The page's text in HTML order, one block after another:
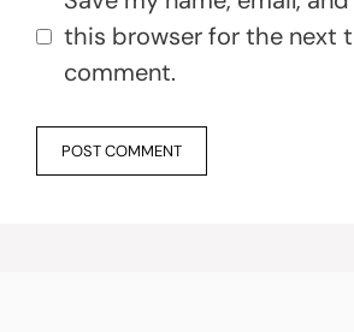
this browser for the next
comment.